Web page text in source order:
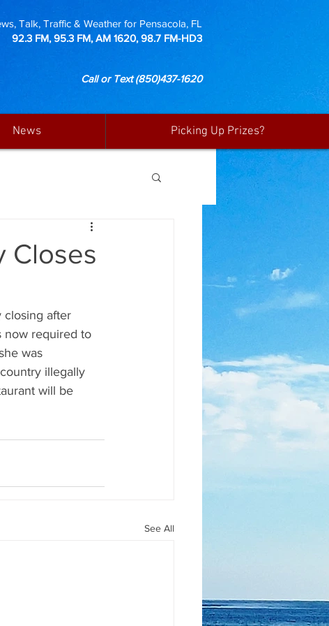
Talk, Traffic & Weather for Pensacola, FL
92.3 FM, 95.3 FM, AM 1620, 98.7 FM-HD3
Call or Text(850)437-1620
News Picking Up Prizes?
Closes
closing after
now required to
was
illegally
will be
See All